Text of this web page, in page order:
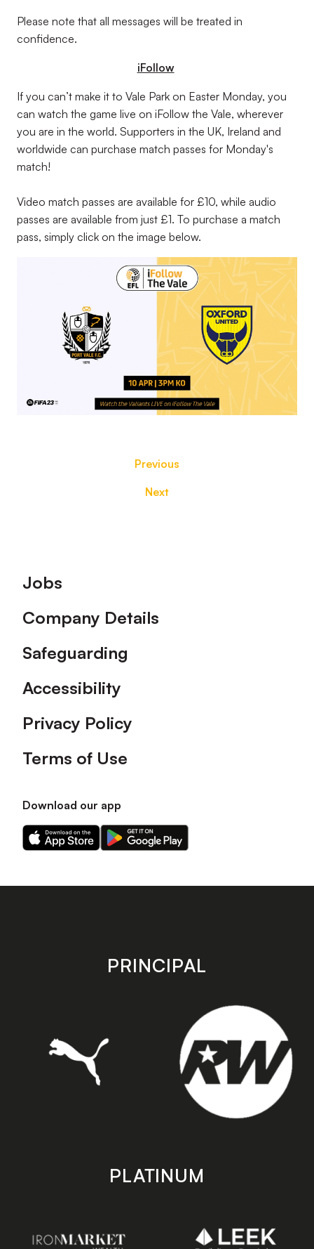
Please note that all messages will be treated in
confidence.
iFollow
If you can’t make it to Vale Park on Easter Monday, you
can watch the game live on iFollow the Vale, wherever
you are in the world. Supporters in the UK, Ireland and
worldwide can purchase match passes for Monday's
match!
Video match passes are available for £10, while audio
passes are available from just £1. To purchase a match
pass, simply click on the image below.
Previous
Next
Footer
Jobs
Company Details
Safeguarding
Accessibility
Privacy Policy
Terms of Use
Download our app
Download
our
on
Download
our
on
store
PRINCIPAL
PLATINUM